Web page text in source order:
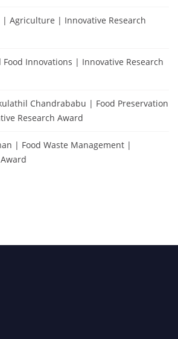
| Agriculture | Innovative Research
Innovations | Innovative Research
Chandrababu | Food Preservation
Research Award
| Food Waste Management |